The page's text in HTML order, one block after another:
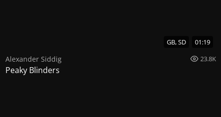
GB, SD 01:19
Alexander Siddig 23.8K
Peaky Blinders